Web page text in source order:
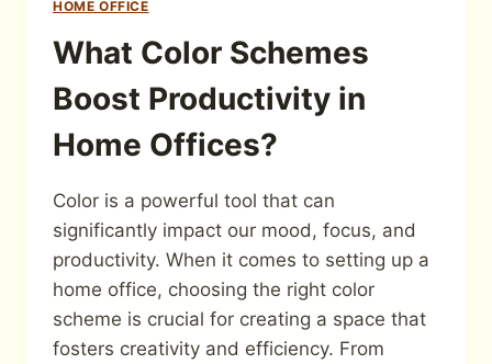
HOME OFFICE
What Color Schemes
Boost Productivity in
Home Offices?
Color is a powerful tool that can
significantly impact our mood, focus, and
productivity. When it comes to setting up a
home office, choosing the right color
scheme is crucial for creating a space that
fosters creativity and efficiency. From